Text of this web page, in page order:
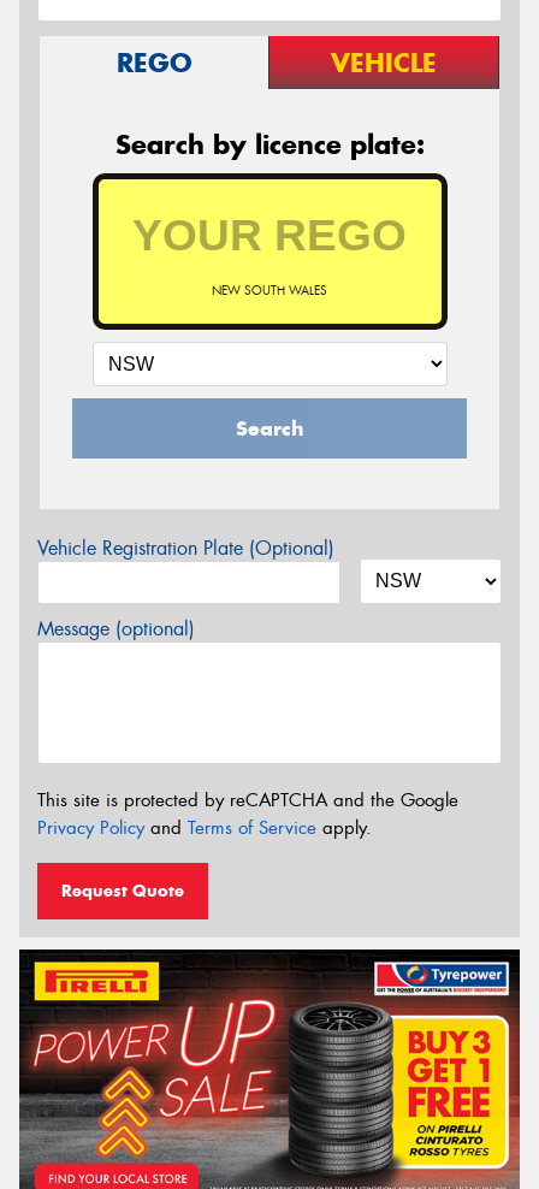
REGO VEHICLE
Search by licence plate:
NEW SOUTH WALES
Search
Vehicle Registration Plate (Optional)
Message (optional)
This site is protected by reCAPTCHA and the Google
Privacy Policyand Terms of Service apply.
Request Quote